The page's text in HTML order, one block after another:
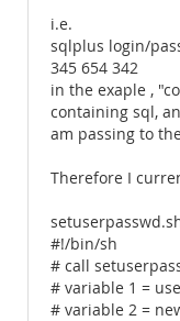
i.e.
sqlplus login/
345 654 342
in the exaple ,
containing sql,
am passing to
Therefore I
#!/bin/sh
# call
# variable 1 =
# variable 2 =